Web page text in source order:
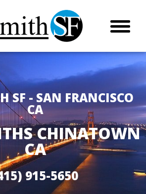
SF - SAN FRANCISCO
CA
CHINATOWN
CA
915-5650